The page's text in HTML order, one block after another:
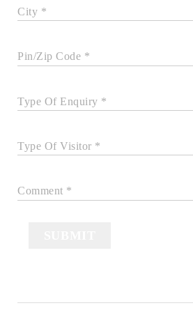
City *
Pin/Zip Code *
Type Of Enquiry *
Type Of Visitor *
Comment *